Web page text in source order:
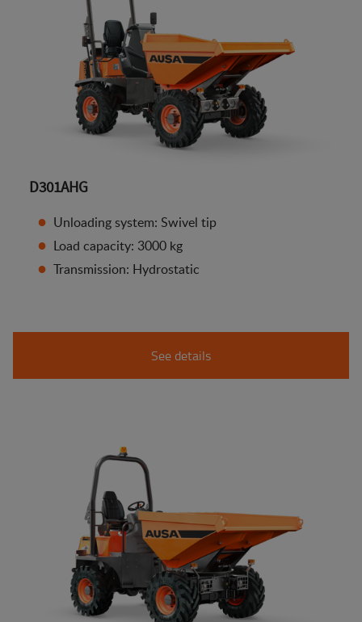
D301AHG
Unloading system: Swivel tip
Load capacity: 3000 kg
Transmission: Hydrostatic
See details